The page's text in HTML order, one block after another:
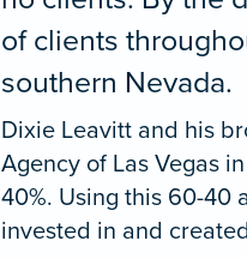
of clients
southern Nevada.
Dixie Leavitt and his
Agency of Las Vegas
40%. Using this 60-40
invested in and